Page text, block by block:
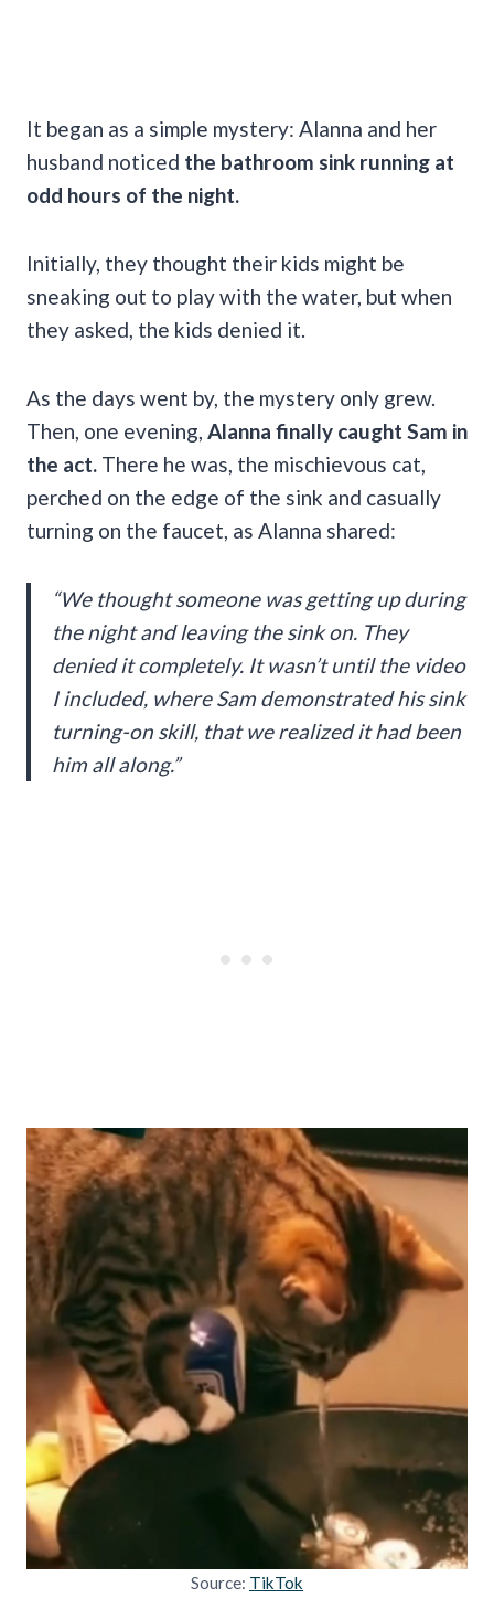
It began as a simple mystery: Alanna and her
husband noticed the bathroom sink running at
odd hours of the night.
Initially, they thought their kids might be
sneaking out to play with the water, but when
they asked, the kids denied it.
As the days went by, the mystery only grew.
Then, one evening, Alanna finally caught Sam in
the act. There he was, the mischievous cat,
perched on the edge of the sink and casually
turning on the faucet, as Alanna shared:
“We thought someone was getting up during
the night and leaving the sink on. They
denied it completely. It wasn’t until the video
I included, where Sam demonstrated his sink
turning-on skill, that we realized it had been
him all along.”
Source: TikTok